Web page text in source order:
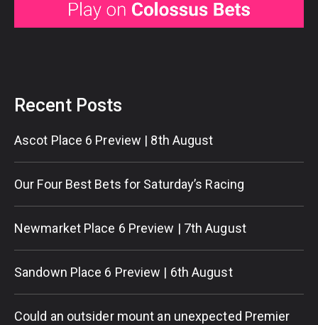
Recent Posts
Ascot Place 6 Preview | 8th August
Our Four Best Bets for Saturday’s Racing
Newmarket Place 6 Preview | 7th August
Sandown Place 6 Preview | 6th August
Could an outsider mount an unexpected Premier